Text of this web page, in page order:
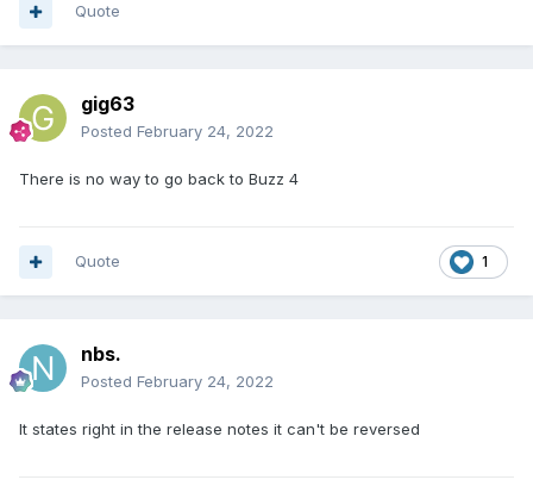
Quote
gig63
Posted February 24, 2022
There is no way to go back to Buzz 4
1
Quote
nbs.
Posted February 24, 2022
It states right in the release notes it can't be reversed